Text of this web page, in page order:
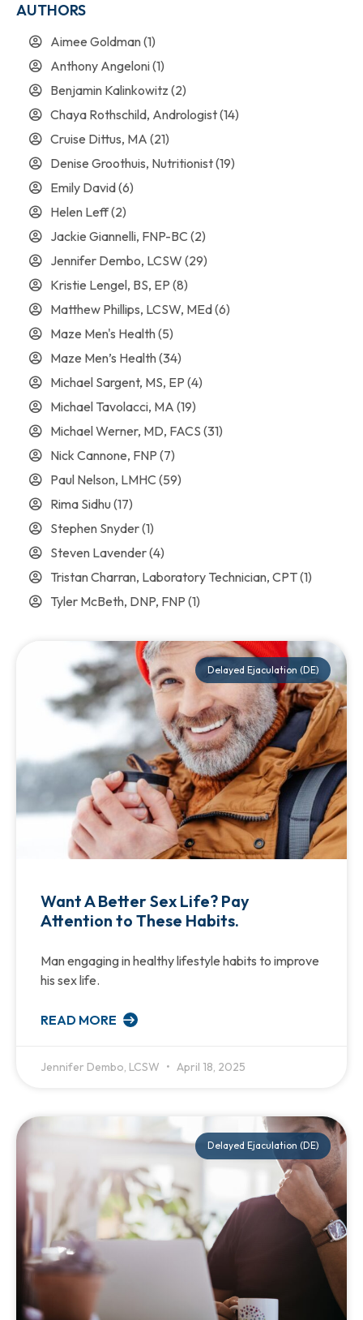
Delayed Ejaculation (DE)
Want A Better Sex Life? Pay
Attention to These Habits.
Man engaging in healthy lifestyle habits to improve
his sex life.
READ MORE
Jennifer Dembo, LCSW April 18, 2025
Delayed Ejaculation (DE)
AUTHORS
Aimee Goldman(1)
Anthony Angeloni(1)
Benjamin Kalinkowitz (2)
Chaya Rothschild, Andrologist(14)
Cruise Dittus, MA (21)
Denise Groothuis, Nutritionist(19)
Emily David(6)
Helen Leff(2)
Jackie Giannelli, FNP-BC (2)
Jennifer Dembo, LCSW (29)
Kristie Lengel, BS, EP (8)
Matthew Phillips, LCSW, MEd(6)
Maze Men's Health(5)
Maze Men’s Health(34)
Michael Sargent, MS, EP (4)
Michael Tavolacci, MA (19)
Michael Werner, MD, FACS (31)
Nick Cannone, FNP (7)
Paul Nelson, LMHC (59)
Rima Sidhu(17)
Stephen Snyder(1)
Steven Lavender(4)
Tristan Charran, Laboratory Technician, CPT(1)
Tyler McBeth, DNP, FNP (1)